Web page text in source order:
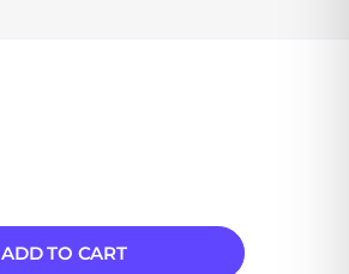
ADD TO CART